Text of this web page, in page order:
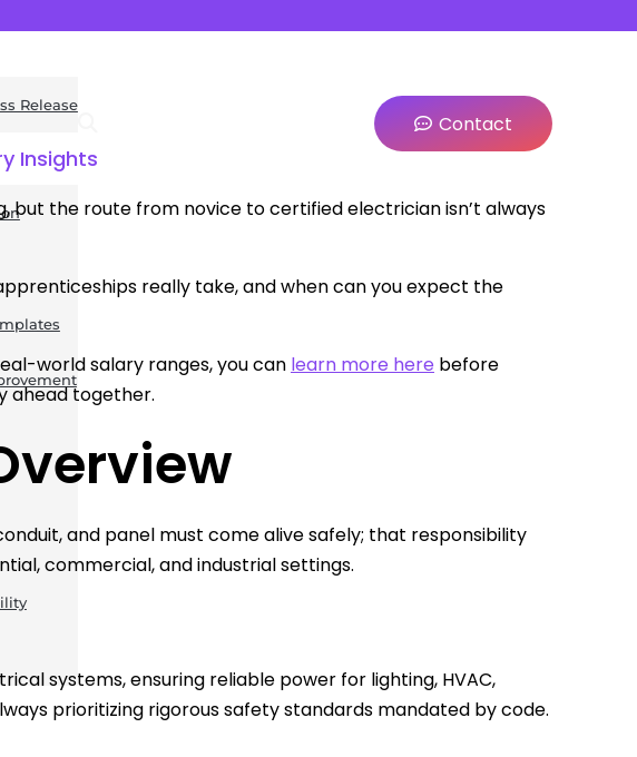
Release
Contact
Insights
but the route from novice to certified electrician isn’t always
really take, and when can you expect the
world salary ranges, you can learn more here before
ahead together.
and panel must come alive safely; that responsibility
commercial, and industrial settings.
systems, ensuring reliable power for lighting, HVAC,
prioritizing rigorous safety standards mandated by code.